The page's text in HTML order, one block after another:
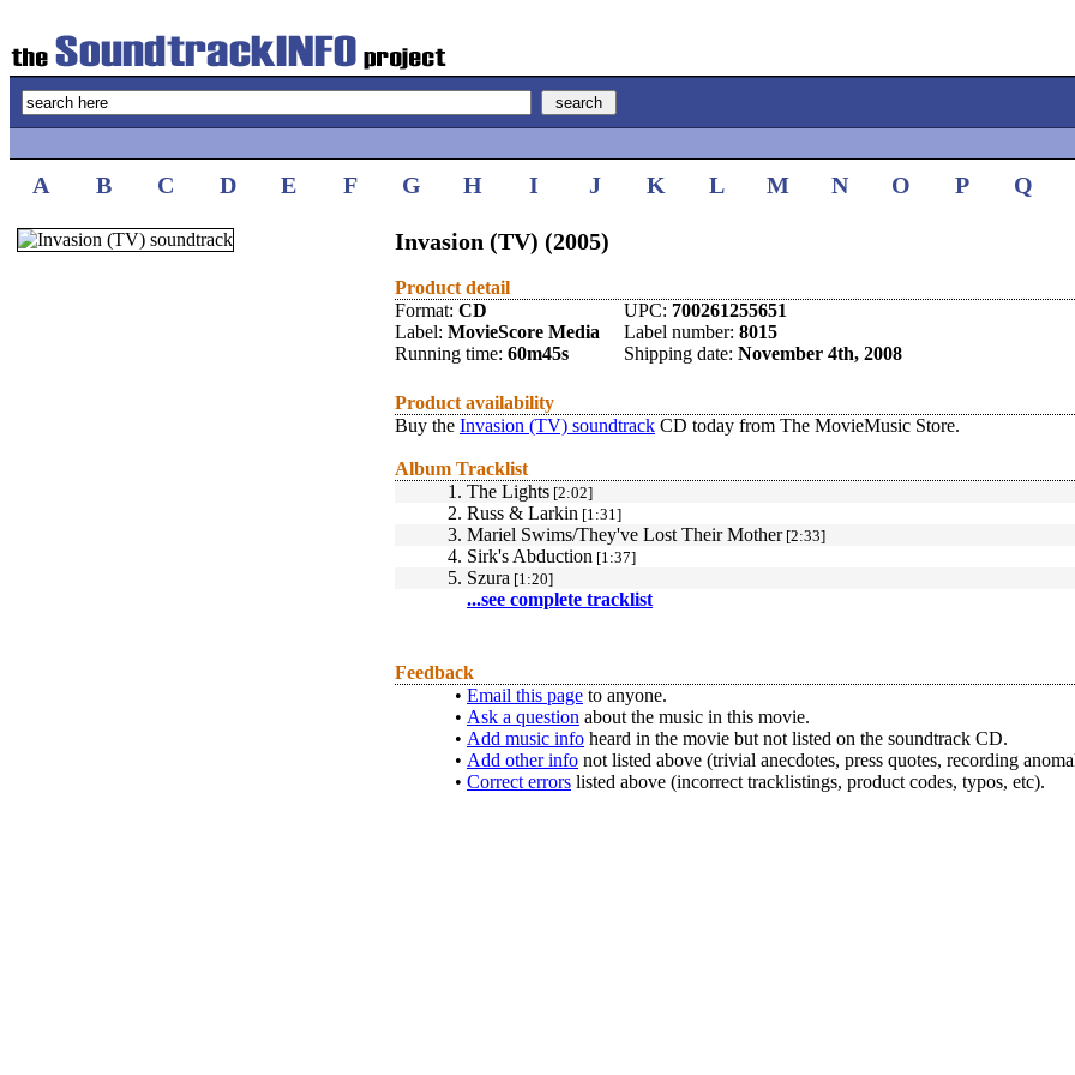
A B C D E F G H I J K L M N O P Q
Invasion (TV) (2005)
Product detail
Format: CD UPC: 700261255651
Label: MovieScore Media Label number: 8015
Running time: 60m45s Shipping date: November 4th, 2008
Product availability
Buy the Invasion (TV) soundtrack CD today from The MovieMusic Store.
Album Tracklist
1. The Lights [2:02]
2. Russ & Larkin [1:31]
3. Mariel Swims/They've Lost Their Mother[2:33]
4. Sirk's Abduction [1:37]
5. Szura [1:20]
...see complete tracklist
Feedback
• Email this page to anyone.
• Ask a question about the music in this movie.
• Add music info heard in the movie but not listed on the soundtrack CD.
• Add other info not listed above (trivial anecdotes, press quotes, recording
• Correct errors listed above (incorrect tracklistings, product codes, typos, etc).